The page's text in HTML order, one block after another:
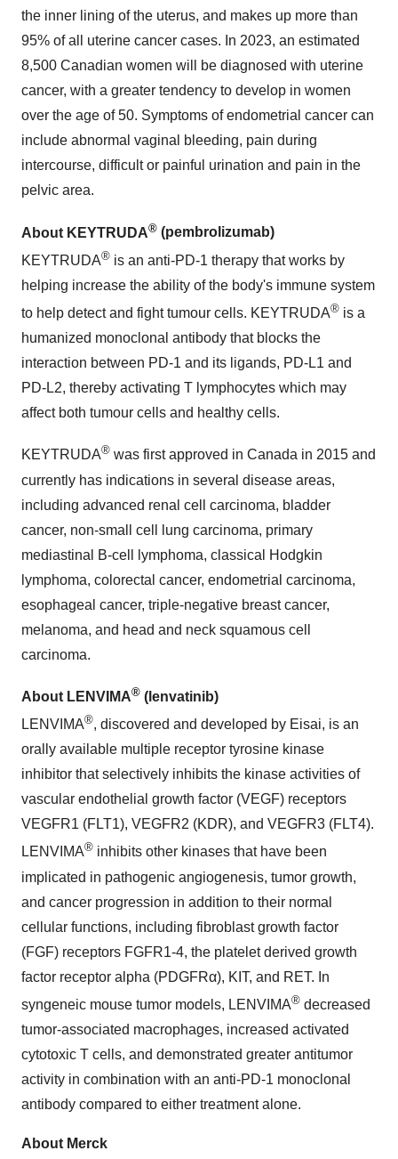
the inner lining of the uterus, and makes up more than
95% of all uterine cancer cases. In 2023, an estimated
8,500 Canadian women will be diagnosed with uterine
cancer, with a greater tendency to develop in women
over the age of 50. Symptoms of endometrial cancer can
include abnormal vaginal bleeding, pain during
intercourse, difficult or painful urination and pain in the
pelvic area.
About KEYTRUDA® (pembrolizumab)
KEYTRUDA® is an anti-PD-1 therapy that works by
helping increase the ability of the body's immune system
to help detect and fight tumour cells. KEYTRUDA® is a
humanized monoclonal antibody that blocks the
interaction between PD-1 and its ligands, PD-L1 and
PD-L2, thereby activating T lymphocytes which may
affect both tumour cells and healthy cells.
KEYTRUDA® was first approved in Canada in 2015 and
currently has indications in several disease areas,
including advanced renal cell carcinoma, bladder
cancer, non-small cell lung carcinoma, primary
mediastinal B-cell lymphoma, classical Hodgkin
lymphoma, colorectal cancer, endometrial carcinoma,
esophageal cancer, triple-negative breast cancer,
melanoma, and head and neck squamous cell
carcinoma.
About LENVIMA® (lenvatinib)
LENVIMA®, discovered and developed by Eisai, is an
orally available multiple receptor tyrosine kinase
inhibitor that selectively inhibits the kinase activities of
vascular endothelial growth factor (VEGF) receptors
VEGFR1 (FLT1), VEGFR2 (KDR), and VEGFR3 (FLT4).
LENVIMA® inhibits other kinases that have been
implicated in pathogenic angiogenesis, tumor growth,
and cancer progression in addition to their normal
cellular functions, including fibroblast growth factor
(FGF) receptors FGFR1-4, the platelet derived growth
factor receptor alpha (PDGFRα), KIT, and RET. In
syngeneic mouse tumor models, LENVIMA® decreased
tumor-associated macrophages, increased activated
cytotoxic T cells, and demonstrated greater antitumor
activity in combination with an anti-PD-1 monoclonal
antibody compared to either treatment alone.
About Merck